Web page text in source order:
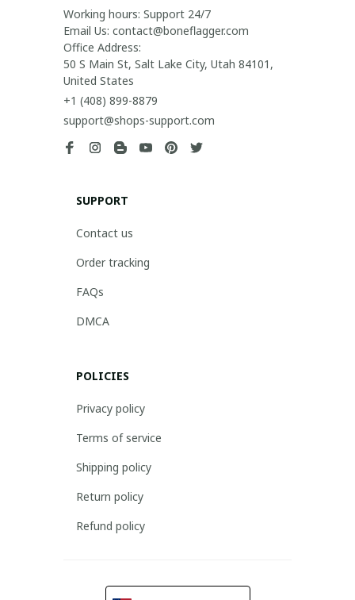
Working hours: Support 24/7
Email Us: contact@boneflagger.com
Office Address:
50 S Main St, Salt Lake City, Utah 84101,
United States
+1 (408) 899-8879
support@shops-support.com
SUPPORT
Contact us
Order tracking
FAQs
DMCA
POLICIES
Privacy policy
Terms of service
Shipping policy
Return policy
Refund policy